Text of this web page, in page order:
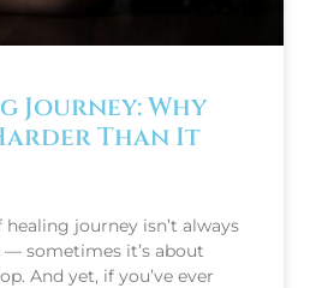
Journey: Why
Than It
journey isn’t always
sometimes it’s about
And yet, if you’ve ever